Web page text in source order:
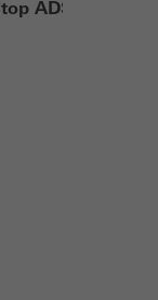
ADS 76.NI SP